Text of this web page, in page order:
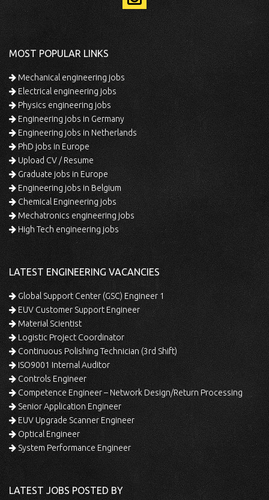
MOST POPULAR LINKS
Mechanical engineering jobs
Electrical engineering jobs
Physics engineering jobs
Engineering jobs in Germany
Engineering jobs in Netherlands
PhD jobs in Europe
Upload CV / Resume
Graduate jobs in Europe
Engineering jobs in Belgium
Chemical Engineering jobs
Mechatronics engineering jobs
High Tech engineering jobs
LATEST ENGINEERING VACANCIES
Global Support Center (GSC) Engineer 1
EUV Customer Support Engineer
Material Scientist
Logistic Project Coordinator
Continuous Polishing Technician (3rd Shift)
ISO9001 Internal Auditor
Controls Engineer
Competence Engineer – Network Design/Return Processing
Senior Application Engineer
EUV Upgrade Scanner Engineer
Optical Engineer
System Performance Engineer
LATEST JOBS POSTED BY